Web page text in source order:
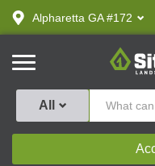
text.skipToContent
text.skipToNavigation
Alpharetta GA #172
SiteOne
All